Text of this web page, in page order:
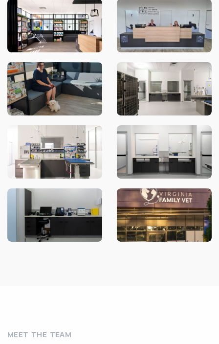
MEET THE TEAM